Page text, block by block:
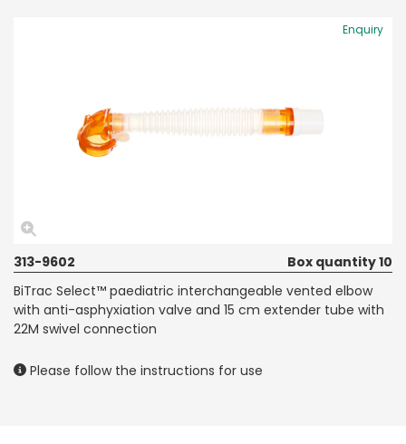
Enquiry
313-9602
Box quantity 10
BiTrac Select™ paediatric interchangeable vented elbow
with anti-asphyxiation valve and 15 cm extender tube with
22M swivel connection
Please follow the instructions for use